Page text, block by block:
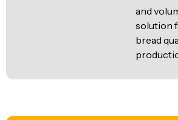
and
solution
bread